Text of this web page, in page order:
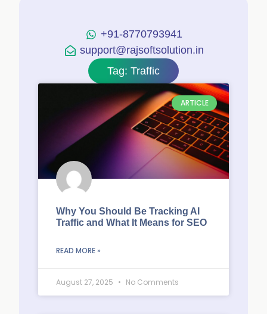
+91-8770793941
support@rajsoftsolution.in
Tag: Traffic
ARTICLE
Why You Should Be Tracking AI
Traffic and What It Means for SEO
READ MORE »
August 27, 2025 No Comments